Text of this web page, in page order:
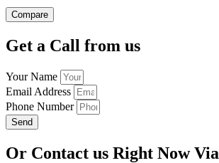
Compare
Get a Call from us
Your Name
Email Address
Phone Number
Send
Or Contact us Right Now Via